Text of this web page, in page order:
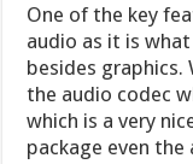
One of the key
audio as it is
besides
the audio codec
which is a very
package even